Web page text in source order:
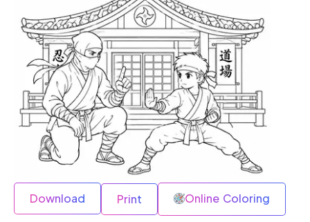
Download Print Online Coloring